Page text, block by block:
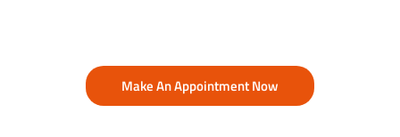
Make An Appointment Now